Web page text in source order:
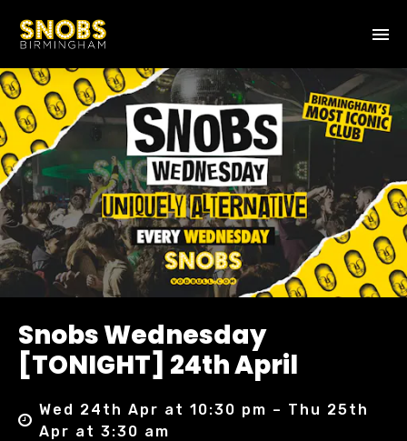
Snobs Wednesday
[TONIGHT] 24th April
Wed 24th Apr at 10:30 pm – Thu 25th
Apr at 3:30 am